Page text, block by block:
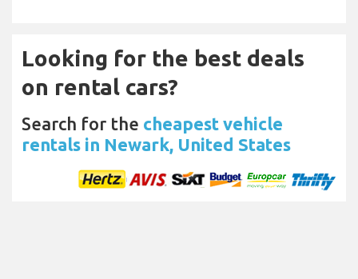
Looking for the best deals
on rental cars?
Search for the cheapest vehicle
rentals in Newark, United States